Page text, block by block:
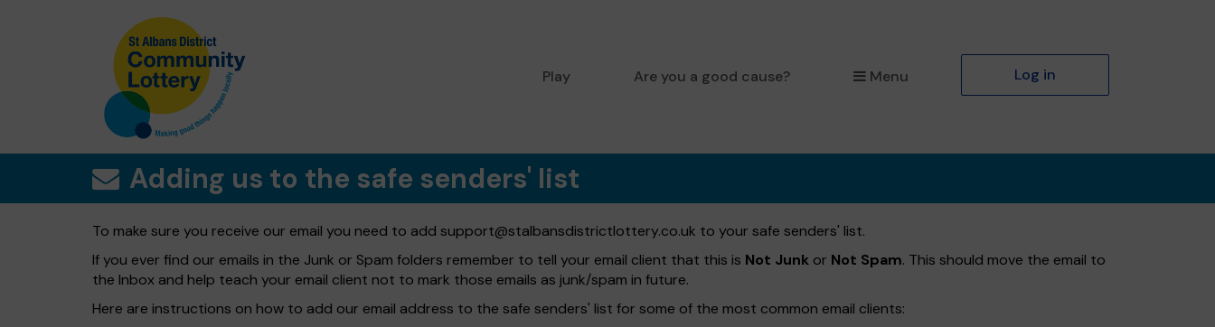
Play Are you a good cause? Menu Log in
Adding us to the safe senders' list
To make sure you receive our email you need to add support@stalbansdistrictlottery.co.uk to your safe senders' list.
If you ever find our emails in the Junk or Spam folders remember to tell your email client that this is Not Junk or Not Spam. This should move the email to
the Inbox and help teach your email client not to mark those emails as junk/spam in future.
Here are instructions on how to add our email address to the safe senders' list for some of the most common email clients: